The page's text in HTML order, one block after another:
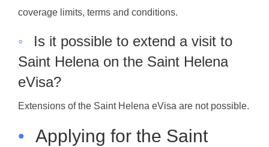
coverage limits, terms and conditions.
◦
Is it possible to extend a visit to
Saint Helena on the Saint Helena
eVisa?
Extensions of the Saint Helena eVisa are not possible.
• Applying for the Saint